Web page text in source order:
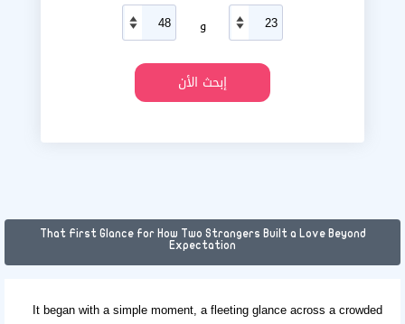
و
That First Glance for How Two Strangers Built a Love Beyond
Expectation
It began with a simple moment, a fleeting glance across a crowded